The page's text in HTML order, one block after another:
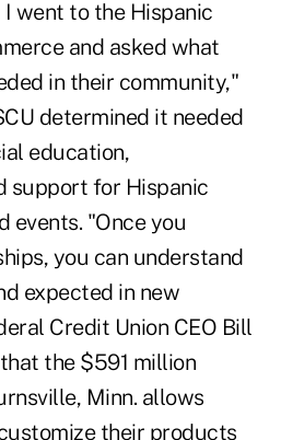
I went to the Hispanic
and asked what
in their community,"
determined it needed
education,
support for Hispanic
events. "Once you
you can understand
expected in new
Credit Union CEO Bill
the $591 million
Minn. allows
their products